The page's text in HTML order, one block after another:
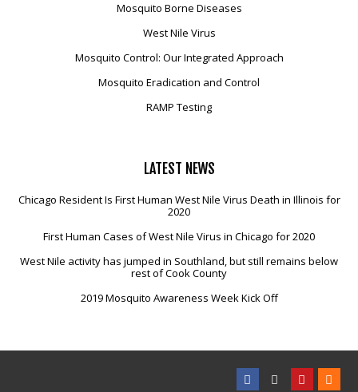
Mosquito Borne Diseases
West Nile Virus
Mosquito Control: Our Integrated Approach
Mosquito Eradication and Control
RAMP Testing
LATEST NEWS
Chicago Resident Is First Human West Nile Virus Death in Illinois for
2020
First Human Cases of West Nile Virus in Chicago for 2020
West Nile activity has jumped in Southland, but still remains below
rest of Cook County
2019 Mosquito Awareness Week Kick Off